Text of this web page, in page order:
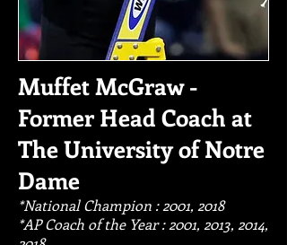
Muffet McGraw -
Former Head Coach at
The University of Notre
Dame
*National Champion : 2001, 2018
*AP Coach of the Year : 2001, 2013, 2014,